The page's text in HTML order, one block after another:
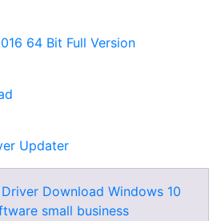
64 Bit Full Version
Updater
Download Windows 10
small business